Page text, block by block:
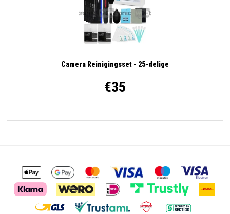
Camera Reinigingsset - 25-delige
€35